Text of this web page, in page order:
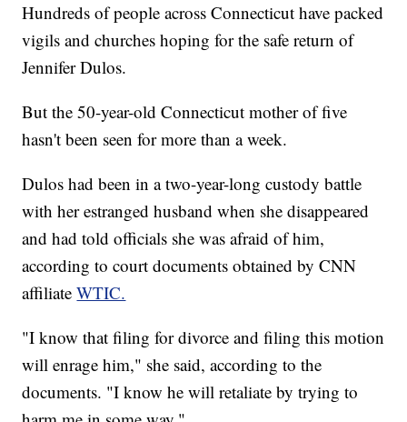
Hundreds of people across Connecticut have packed
vigils and churches hoping for the safe return of
Jennifer Dulos.
But the 50-year-old Connecticut mother of five
hasn't been seen for more than a week.
Dulos had been in a two-year-long custody battle
with her estranged husband when she disappeared
and had told officials she was afraid of him,
according to court documents obtained by CNN
affiliate WTIC.
"I know that filing for divorce and filing this motion
will enrage him," she said, according to the
documents. "I know he will retaliate by trying to